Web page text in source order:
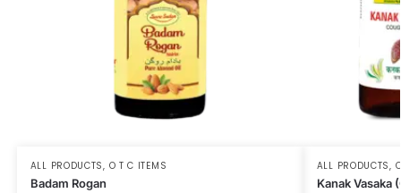
ALL PRODUCTS, O T C ITEMS
Badam Rogan
ALL PRODUCTS,
Kanak Vasaka